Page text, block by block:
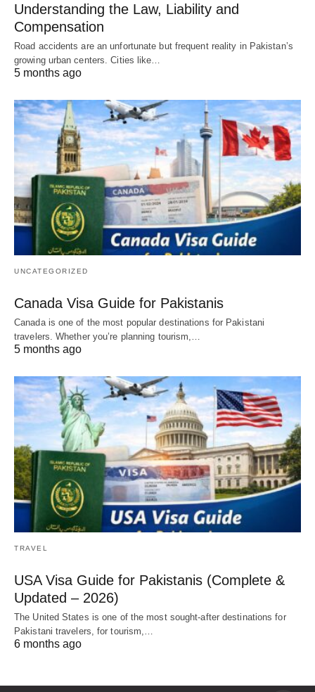
Understanding the Law, Liability and
Compensation
Road accidents are an unfortunate but frequent reality in Pakistan’s
growing urban centers. Cities like…
5 months ago
UNCATEGORIZED
Canada Visa Guide for Pakistanis
Canada is one of the most popular destinations for Pakistani
travelers. Whether you’re planning tourism,…
5 months ago
TRAVEL
USA Visa Guide for Pakistanis (Complete &
Updated – 2026)
The United States is one of the most sought-after destinations for
Pakistani travelers, for tourism,…
6 months ago